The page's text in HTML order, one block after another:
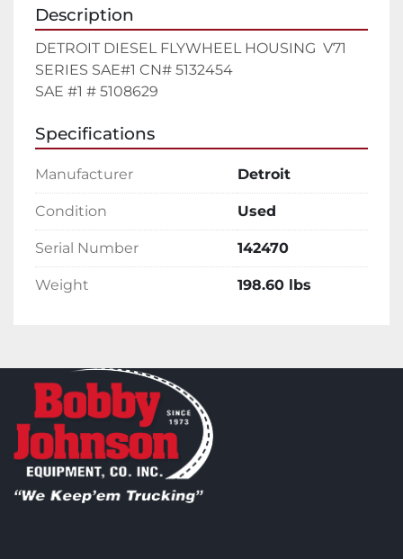
Description
DETROIT DIESEL FLYWHEEL HOUSING  V71
SERIES SAE#1 CN# 5132454
SAE #1 # 5108629
Specifications
Manufacturer Detroit
Condition Used
Serial Number 142470
Weight 198.60 lbs